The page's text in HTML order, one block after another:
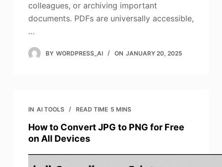
colleagues, or archiving important
documents. PDFs are universally accessible,
…
BY WORDPRESS_AI ON JANUARY 20, 2025
IN AI TOOLS READ TIME 5 MINS
How to Convert JPG to PNG for Free
on All Devices